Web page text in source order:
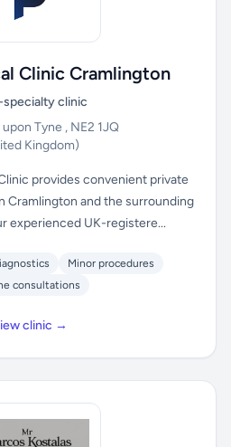
Clinic Cramlington
specialty clinic
Tyne , NE2 1JQ
Kingdom)
provides convenient private
Cramlington and the surrounding
experienced UK-registere...
Minor procedures
consultations
clinic →